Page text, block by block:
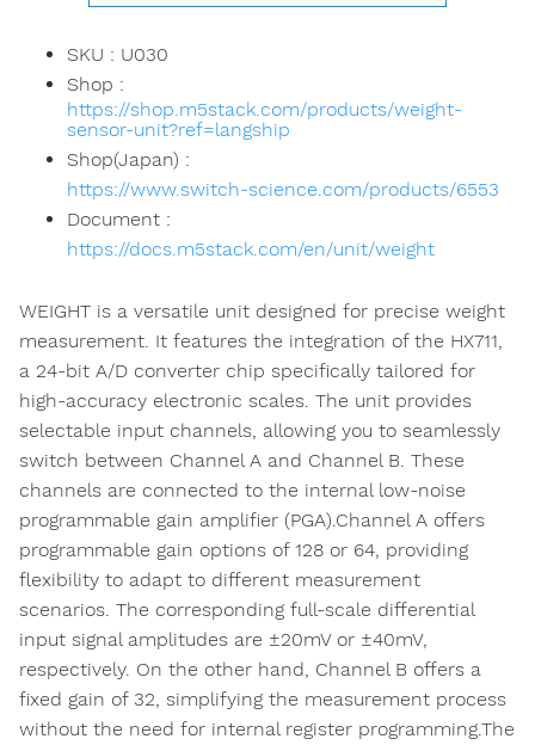
SKU : U030
Shop :
https://shop.m5stack.com/products/weight-
sensor-unit?ref=langship
Shop(Japan) :
https://www.switch-science.com/products/6553
Document :
https://docs.m5stack.com/en/unit/weight
WEIGHT is a versatile unit designed for precise weight
measurement. It features the integration of the HX711,
a 24-bit A/D converter chip specifically tailored for
high-accuracy electronic scales. The unit provides
selectable input channels, allowing you to seamlessly
switch between Channel A and Channel B. These
channels are connected to the internal low-noise
programmable gain amplifier (PGA).Channel A offers
programmable gain options of 128 or 64, providing
flexibility to adapt to different measurement
scenarios. The corresponding full-scale differential
input signal amplitudes are ±20mV or ±40mV,
respectively. On the other hand, Channel B offers a
fixed gain of 32, simplifying the measurement process
without the need for internal register programming.The